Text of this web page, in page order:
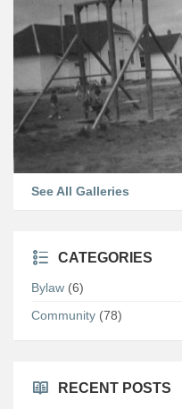
See All Galleries
CATEGORIES
Bylaw (6)
Community (78)
RECENT POSTS